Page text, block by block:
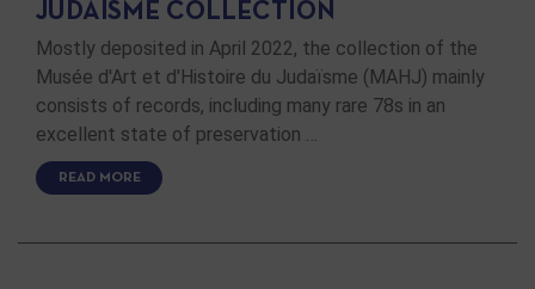
JUDAÏSME COLLECTION
Mostly deposited in April 2022, the collection of the
Musée d'Art et d'Histoire du Judaïsme (MAHJ) mainly
consists of records, including many rare 78s in an
excellent state of preservation …
READ MORE